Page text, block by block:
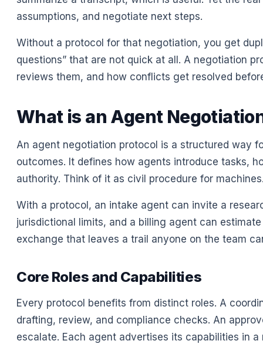
assumptions, and negotiate next steps.
Without a protocol for that negotiation, you get
questions” that are not quick at all. A negotiation
reviews them, and how conflicts get resolved
What is an Agent
An agent negotiation protocol is a structured way
outcomes. It defines how agents introduce tasks,
authority. Think of it as civil procedure for
With a protocol, an intake agent can invite a
jurisdictional limits, and a billing agent can
exchange that leaves a trail anyone on the team
Core Roles and Capabilities
Every protocol benefits from distinct roles. A
drafting, review, and compliance checks. An
escalate. Each agent advertises its capabilities in